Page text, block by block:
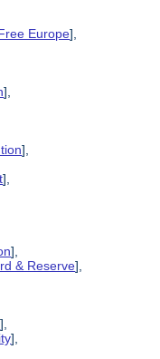
Europe],
],
],
],
],
& Reserve],
],
],